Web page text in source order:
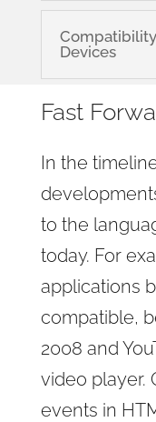
Devices
Fast
In the
to the
today. For
applications
compatible,
2008 and
video player.
events in